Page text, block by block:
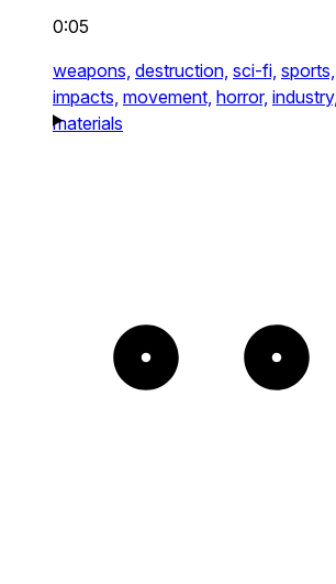
0:05
weapons, destruction, sci-fi, sports,
impacts, movement, horror, industry,
materials